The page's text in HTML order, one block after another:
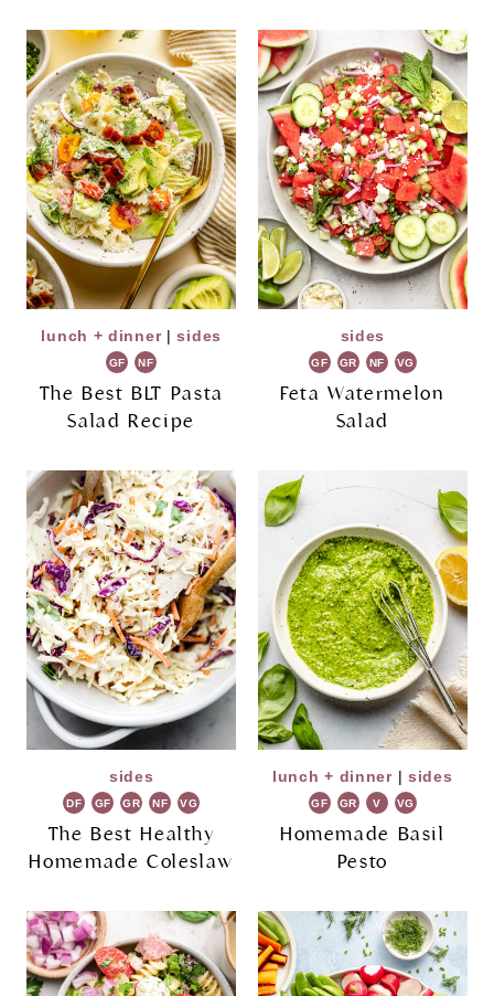
lunch + dinner|sides
GF NF
The Best BLT Pasta
Salad Recipe
sides
GF GR NF VG
Feta Watermelon
Salad
sides
DF GF GR NF VG
The Best Healthy
Homemade Coleslaw
lunch + dinner| sides
GF GR V VG
Homemade Basil
Pesto